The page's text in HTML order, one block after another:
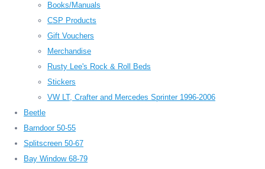
Books/Manuals
CSP Products
Gift Vouchers
Merchandise
Rusty Lee's Rock & Roll Beds
Stickers
VW LT, Crafter and Mercedes Sprinter 1996-2006
Beetle
Barndoor 50-55
Splitscreen 50-67
Bay Window 68-79